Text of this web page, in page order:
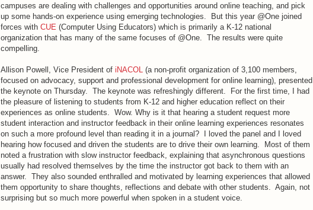
campuses are dealing with challenges and opportunities around online teaching, and pick
up some hands-on experience using emerging technologies. But this year @One joined
forces with CUE (Computer Using Educators) which is primarily a K-12 national
organization that has many of the same focuses of @One. The results were quite
compelling.
Allison Powell, Vice President of iNACOL (a non-profit organization of 3,100 members,
focused on advocacy, support and professional development for online learning), presented
the keynote on Thursday. The keynote was refreshingly different. For the first time, I had
the pleasure of listening to students from K-12 and higher education reflect on their
experiences as online students. Wow. Why is it that hearing a student request more
student interaction and instructor feedback in their online learning experiences resonates
on such a more profound level than reading it in a journal? I loved the panel and I loved
hearing how focused and driven the students are to drive their own learning. Most of them
noted a frustration with slow instructor feedback, explaining that asynchronous questions
usually had resolved themselves by the time the instructor got back to them with an
answer. They also sounded enthralled and motivated by learning experiences that allowed
them opportunity to share thoughts, reflections and debate with other students. Again, not
surprising but so much more powerful when spoken in a student voice.